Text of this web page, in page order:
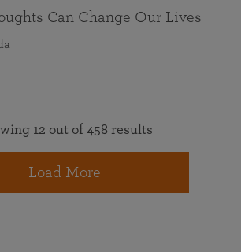
Can Change Our Lives
12 out of 458 results
Load More